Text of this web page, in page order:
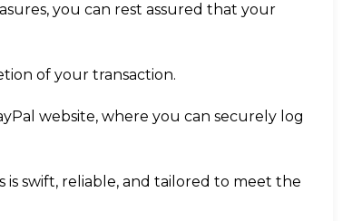
you can rest assured that your
of your transaction.
website, where you can securely log
swift, reliable, and tailored to meet the